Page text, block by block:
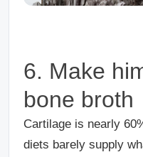
6. Make
bone broth
Cartilage is nearly
diets barely supply